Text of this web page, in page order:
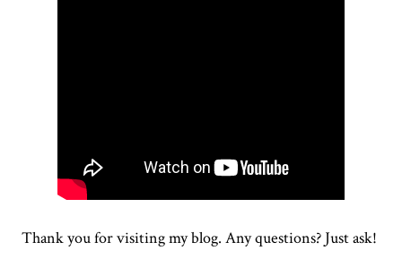
Thank you for visiting my blog. Any questions? Just ask!